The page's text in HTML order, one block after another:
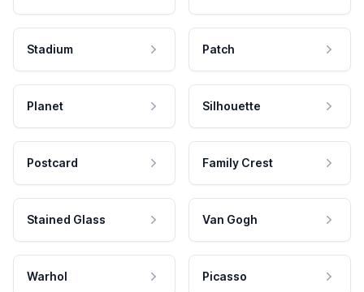
Stadium Patch
Planet Silhouette
Postcard Family Crest
Stained Glass Van Gogh
Warhol Picasso